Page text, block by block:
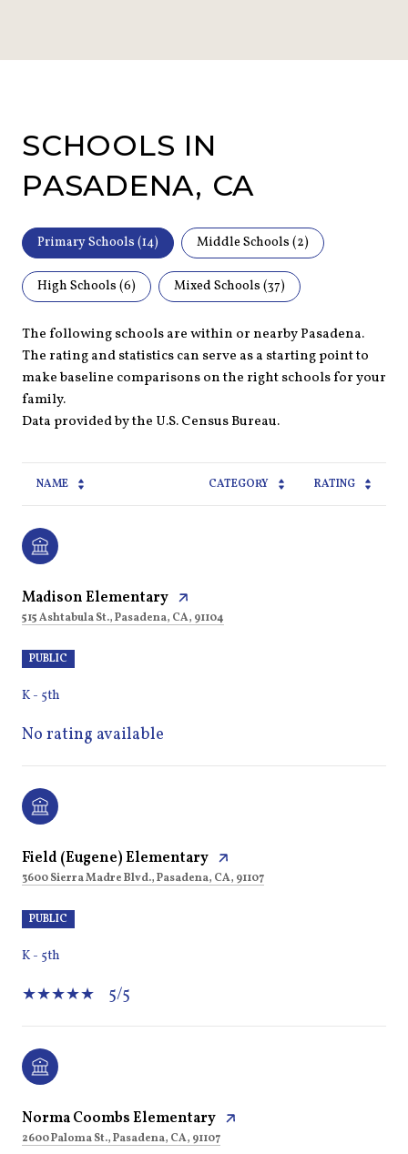
SCHOOLS IN
PASADENA, CA
Primary Schools (14) Middle Schools (2)
High Schools (6) Mixed Schools (37)
The following schools are within or nearby Pasadena.
The rating and statistics can serve as a starting point to
make baseline comparisons on the right schools for your
family.
NAME CATEGORY RATING
Madison Elementary
515 Ashtabula St., Pasadena, CA, 91104
PUBLIC
K - 5th
No rating available
Field (Eugene) Elementary
3600 Sierra Madre Blvd., Pasadena, CA, 91107
PUBLIC
K - 5th
5/5
Norma Coombs Elementary
2600 Paloma St., Pasadena, CA, 91107